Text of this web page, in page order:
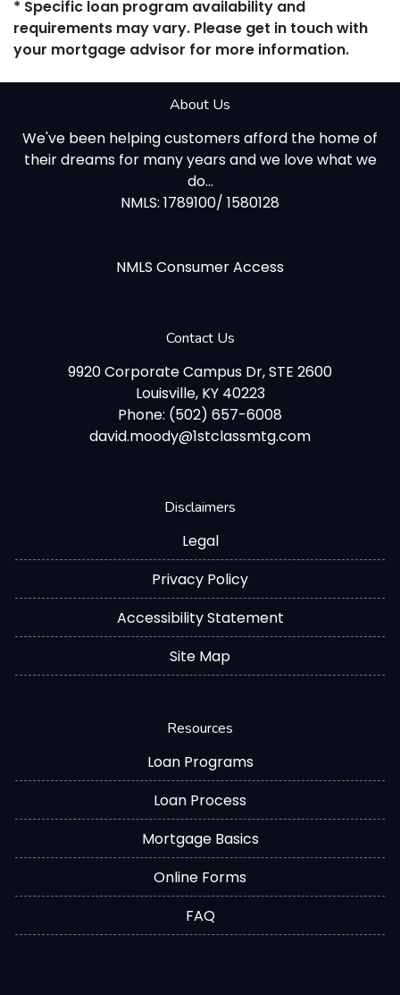
* Specific loan program availability and
requirements may vary. Please get in touch with
your mortgage advisor for more information.
About Us
We've been helping customers afford the home of
their dreams for many years and we love what we
do...
NMLS: 1789100/ 1580128
NMLS Consumer Access
Contact Us
9920 Corporate Campus Dr, STE 2600
Louisville, KY 40223
Phone: (502) 657-6008
david.moody@1stclassmtg.com
Disclaimers
Legal
Privacy Policy
Accessibility Statement
Site Map
Resources
Loan Programs
Loan Process
Mortgage Basics
Online Forms
FAQ